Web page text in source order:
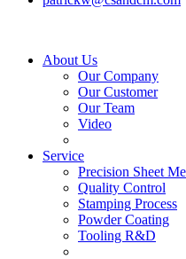
About Us
Our Company
Our Customer
Our Team
Video
Service
Precision Sheet
Quality Control
Stamping Process
Powder Coating
Tooling R&D